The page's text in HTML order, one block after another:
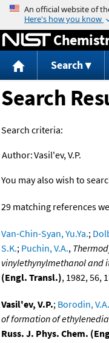
Search
Search
Search criteria:
Author:Vasil'ev, V.P.
You may also wish to
29 matching references
Van-Chin-Syan, Yu.Ya.;
S.K.; Puchin, V.A.,
vinylethynylmethanol and
(Engl. Transl.), 1982, 56,
Vasil'ev, V.P.; Borodin, V.A.
of formation of
Russ. J. Phys. Chem.